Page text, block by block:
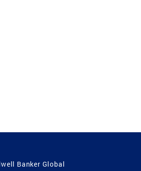
Banker Global